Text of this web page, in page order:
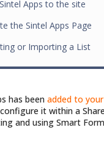
Apps to the site
the Sintel Apps Page
or Importing a List
has been added to
it within a
and using Smart